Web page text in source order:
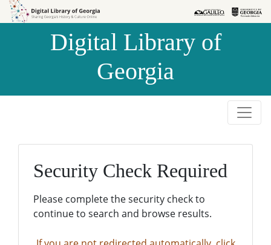
Skip to
Skip to
Digital Library of
Georgia
Security Check Required
Please complete the security check to
continue to search and browse results.